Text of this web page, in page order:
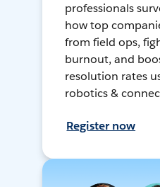
professionals
how top
from field ops,
burnout, and
resolution rates
robotics &
Register now